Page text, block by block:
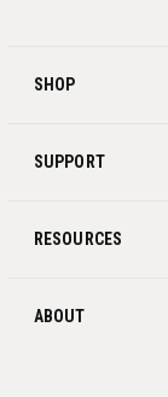
SHOP
SUPPORT
RESOURCES
ABOUT